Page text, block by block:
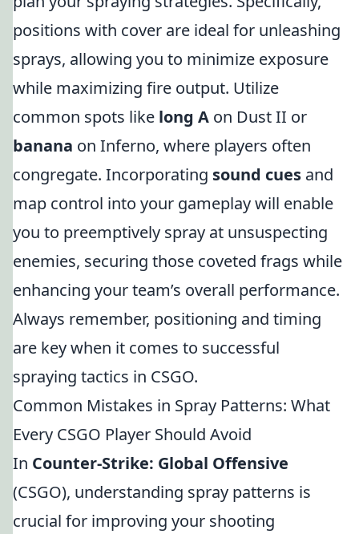
positions with cover are ideal for unleashing
sprays, allowing you to minimize exposure
while maximizing fire output. Utilize
common spots like long A on Dust II or
banana on Inferno, where players often
congregate. Incorporating sound cues and
map control into your gameplay will enable
you to preemptively spray at unsuspecting
enemies, securing those coveted frags while
enhancing your team’s overall performance.
Always remember, positioning and timing
are key when it comes to successful
spraying tactics in CSGO.
Common Mistakes in Spray Patterns: What
Every CSGO Player Should Avoid
In Counter-Strike: Global Offensive
(CSGO), understanding spray patterns is
crucial for improving your shooting